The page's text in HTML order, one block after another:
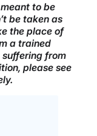
to be
be taken as
the place of
a trained
suffering from
please see